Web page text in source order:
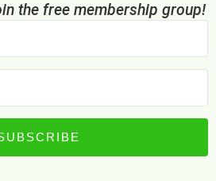
the free membership group!